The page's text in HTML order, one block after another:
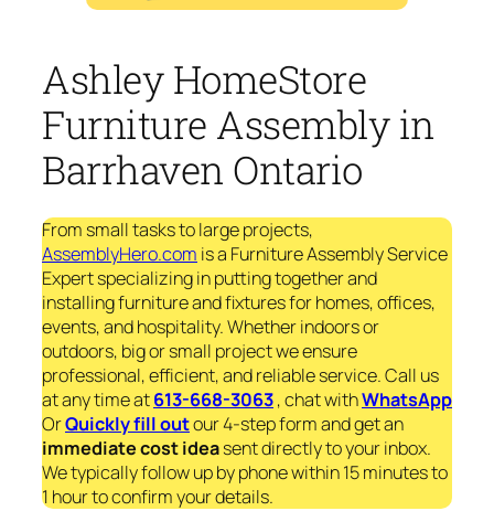
Ashley HomeStore
Furniture Assembly in
Barrhaven Ontario
From small tasks to large projects,
AssemblyHero.com is a Furniture Assembly Service
Expert specializing in putting together and
installing furniture and fixtures for homes, offices,
events, and hospitality. Whether indoors or
outdoors, big or small project we ensure
professional, efficient, and reliable service. Call us
at any time at613-668-3063, chat withWhatsApp
OrQuickly fill outour 4-step form and get an
immediatecost ideasent directly to your inbox.
We typically follow up by phone within 15 minutes to
1 hour to confirm your details.